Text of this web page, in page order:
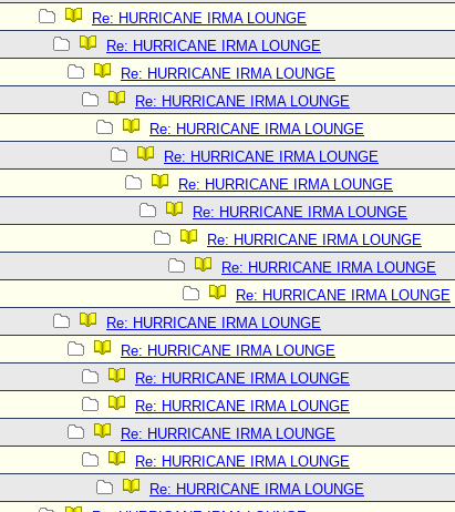
Re: HURRICANE IRMA LOUNGE
Re: HURRICANE IRMA LOUNGE
Re: HURRICANE IRMA LOUNGE
Re: HURRICANE IRMA LOUNGE
Re: HURRICANE IRMA LOUNGE
Re: HURRICANE IRMA LOUNGE
Re: HURRICANE IRMA LOUNGE
Re: HURRICANE IRMA LOUNGE
Re: HURRICANE IRMA LOUNGE
Re: HURRICANE IRMA LOUNGE
Re: HURRICANE IRMA LOUNGE
Re: HURRICANE IRMA LOUNGE
Re: HURRICANE IRMA LOUNGE
Re: HURRICANE IRMA LOUNGE
Re: HURRICANE IRMA LOUNGE
Re: HURRICANE IRMA LOUNGE
Re: HURRICANE IRMA LOUNGE
Re: HURRICANE IRMA LOUNGE